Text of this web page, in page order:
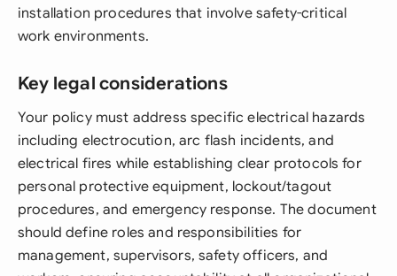
installation procedures that involve safety-critical
work environments.
Key legal considerations
Your policy must address specific electrical hazards
including electrocution, arc flash incidents, and
electrical fires while establishing clear protocols for
personal protective equipment, lockout/tagout
procedures, and emergency response. The document
should define roles and responsibilities for
management, supervisors, safety officers, and